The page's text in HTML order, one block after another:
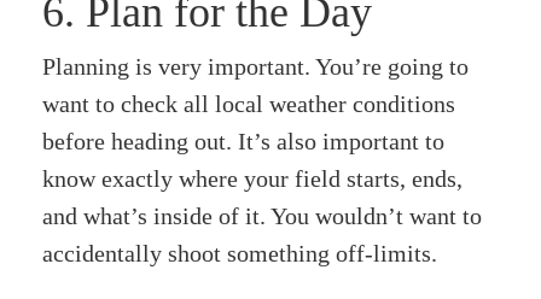
6. Plan for the Day
Planning is very important. You’re going to
want to check all local weather conditions
before heading out. It’s also important to
know exactly where your field starts, ends,
and what’s inside of it. You wouldn’t want to
accidentally shoot something off-limits.